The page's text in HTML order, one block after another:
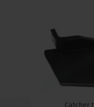
Catcher